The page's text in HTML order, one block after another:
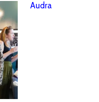
Audra